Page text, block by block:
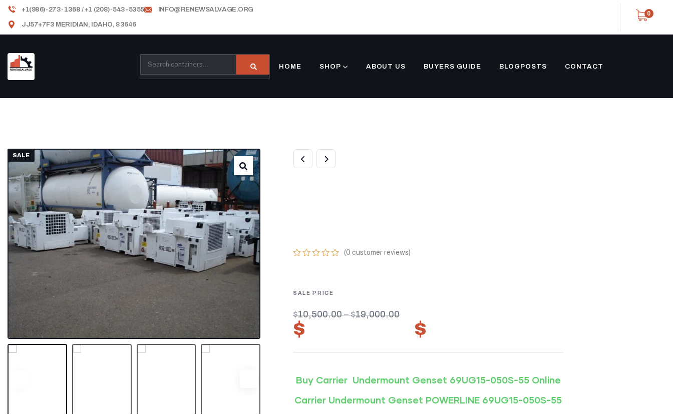
+1(986)-273-1368 / +1 (208)-543-5355
INFO@RENEWSALVAGE.ORG
JJ57+7F3 MERIDIAN, IDAHO, 83646
0
HOME SHOP ABOUT US BUYERS GUIDE BLOGPOSTS CONTACT
SALE
based
customer
ratings
(0 customer reviews)
$10,500.00 – $19,000.00
$ $
Buy Carrier Undermount Genset 69UG15-050S-55 Online
Carrier Undermount Genset POWERLINE 69UG15-050S-55